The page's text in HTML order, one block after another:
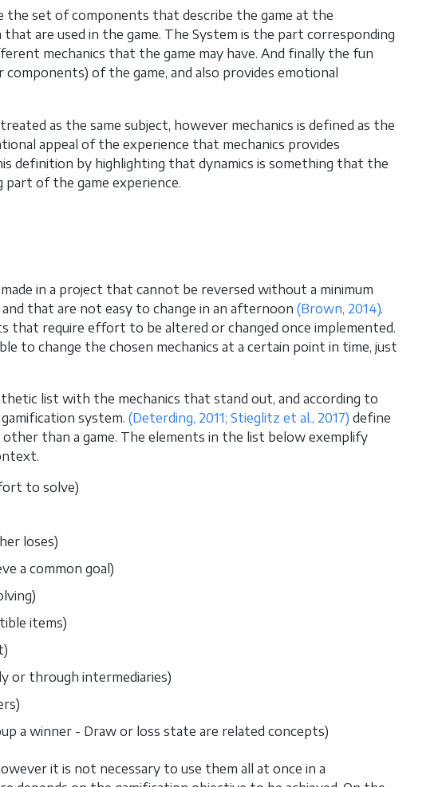
the set of components that describe the game at the
are used in the game. The System is the part corresponding
mechanics that the game may have. And finally the fun
of the game, and also provides emotional
as the same subject, however mechanics is defined as the
appeal of the experience that mechanics provides
definition by highlighting that dynamics is something that the
of the game experience.
in a project that cannot be reversed without a minimum
that are not easy to change in an afternoon (Brown, 2014).
that require effort to be altered or changed once implemented.
to change the chosen mechanics at a certain point in time, just
list with the mechanics that stand out, and according to
system. (Deterding, 2011; Stieglitz et al., 2017) define
than a game. The elements in the list below exemplify
to solve)
loses)
a common goal)
items)
or through intermediaries)
a winner - Draw or loss state are related concepts)
it is not necessary to use them all at once in a